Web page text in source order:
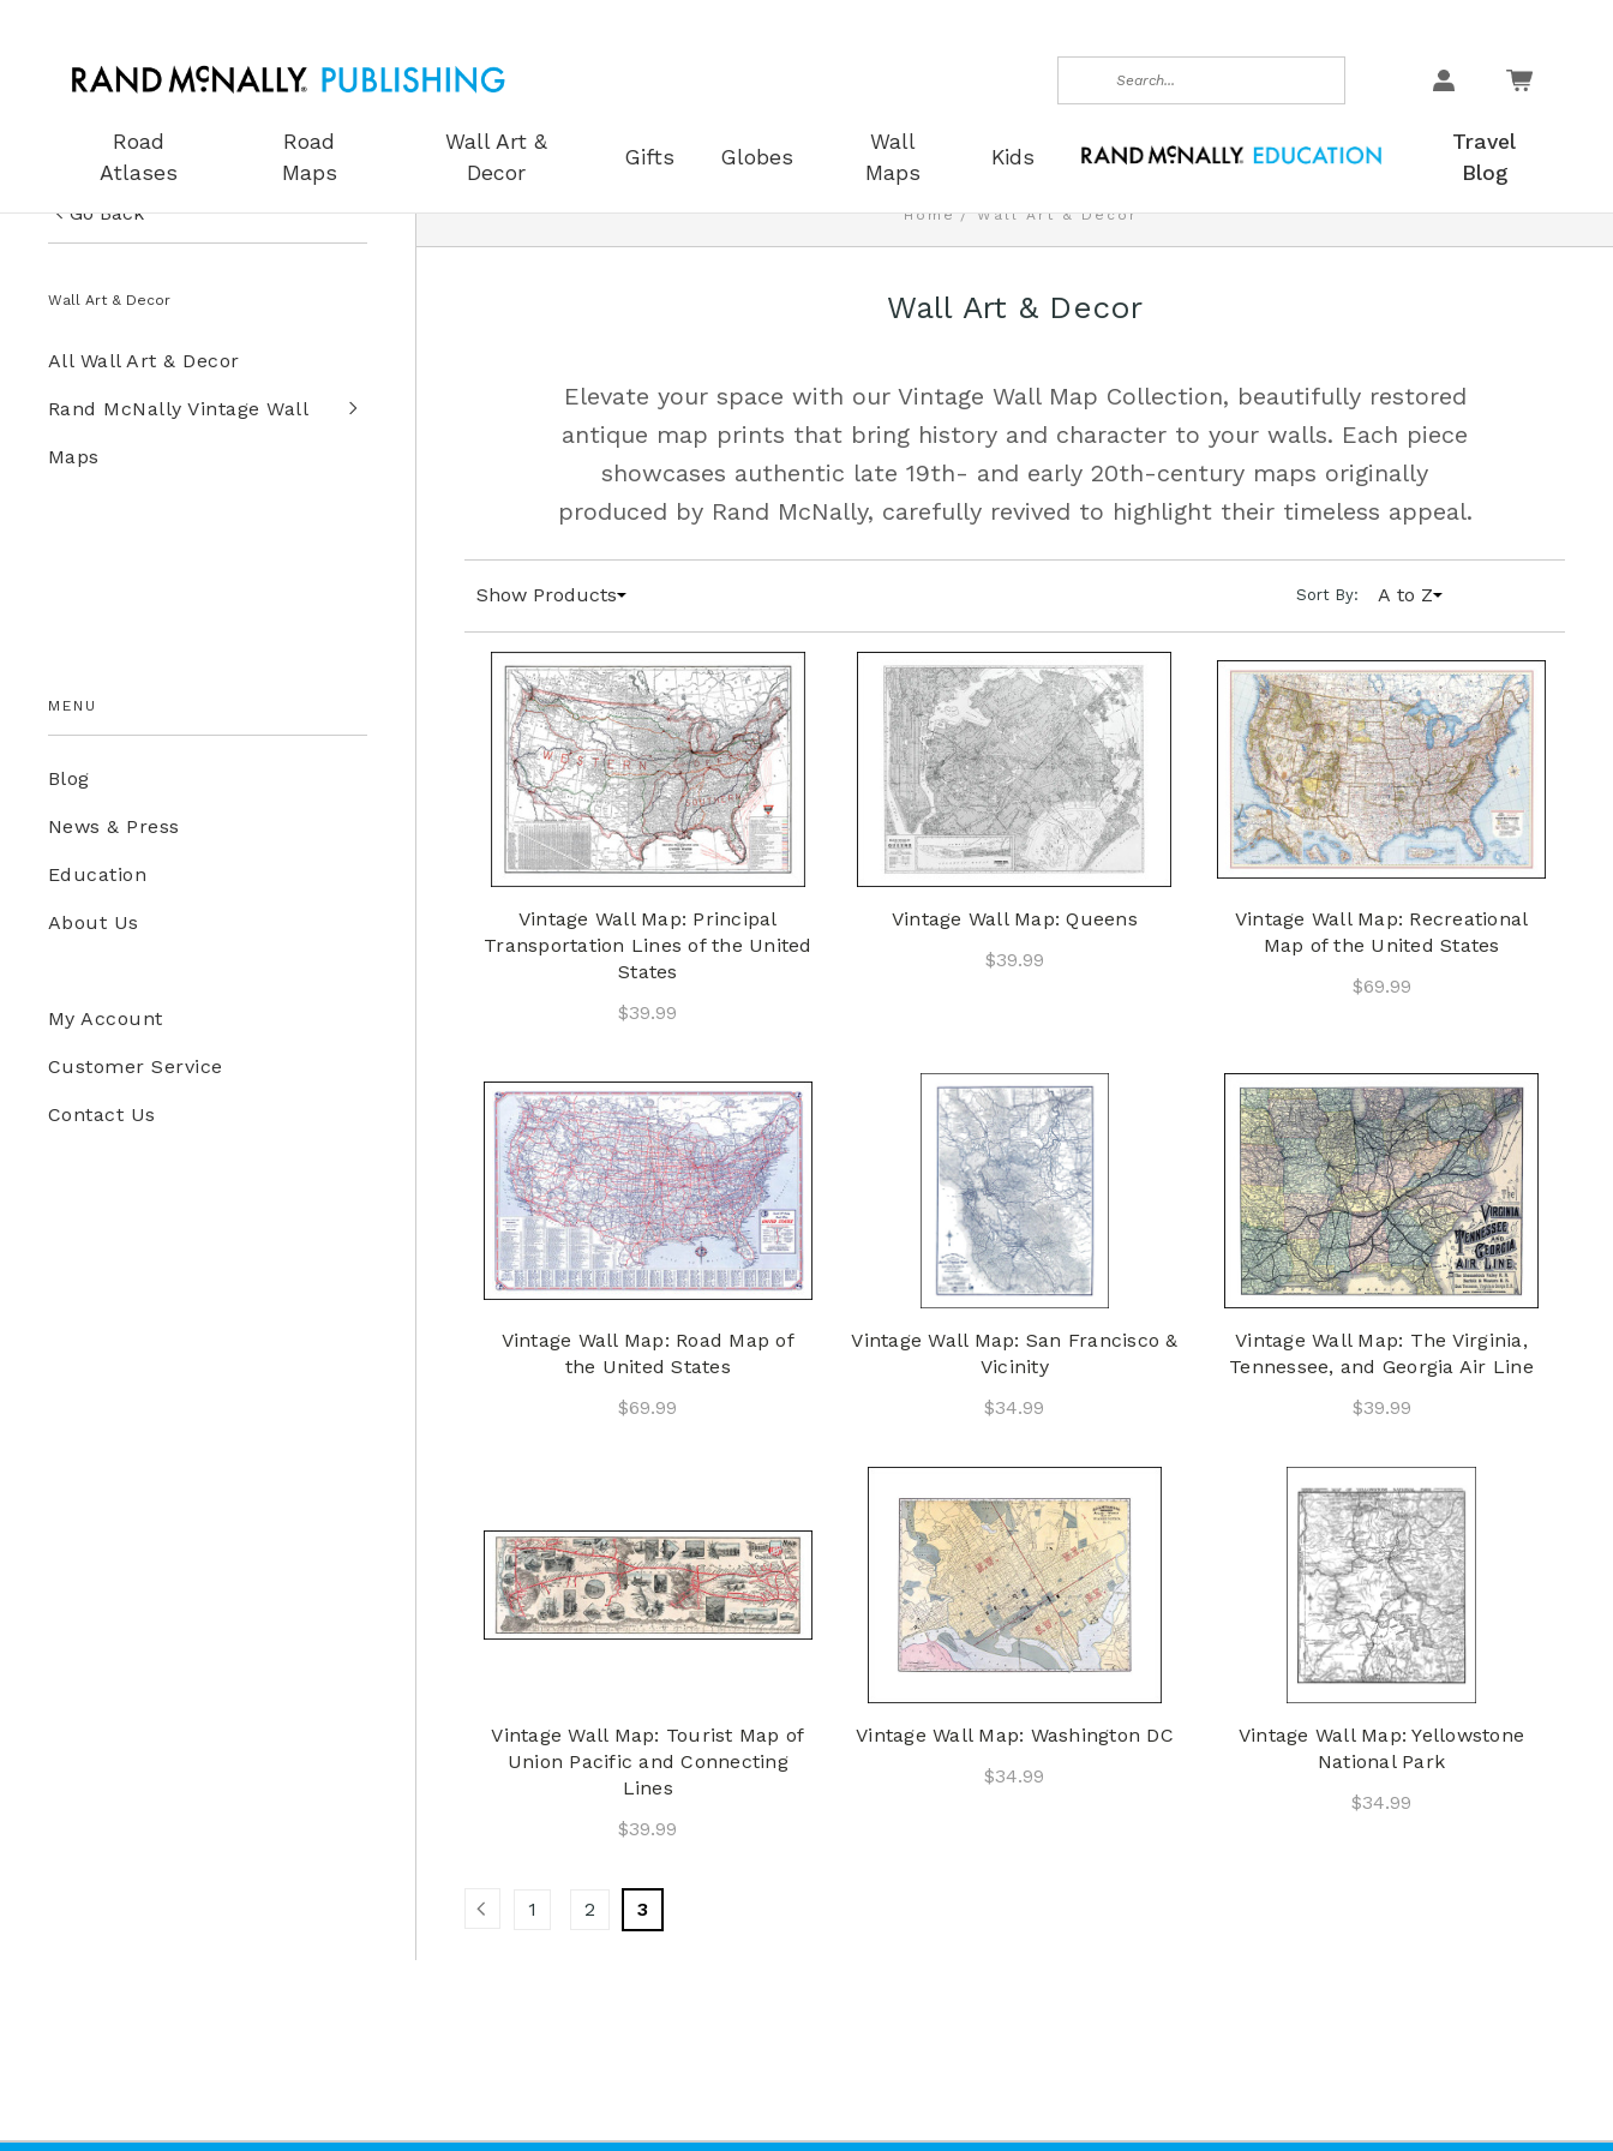
Search
Road
Atlases
Road
Maps
Wall Art &
Decor
Gifts Globes
Wall
Maps
Kids
Travel
Blog
Go Back
Wall Art & Decor
All Wall Art & Decor
Rand McNally Vintage Wall
Maps
MENU
Blog
News & Press
Education
About Us
My Account
Customer Service
Contact Us
Home Wall Art & Decor
Wall Art & Decor
Elevate your space with our Vintage Wall Map Collection, beautifully restored
antique map prints that bring history and character to your walls. Each piece
showcases authentic late 19th- and early 20th-century maps originally
produced by Rand McNally, carefully revived to highlight their timeless appeal.
Show Products Sort By: A to Z
Vintage Wall Map: Principal
Transportation Lines of the United
States
$39.99
Vintage Wall Map: Queens
$39.99
Vintage Wall Map: Recreational
Map of the United States
$69.99
Vintage Wall Map: Road Map of
the United States
$69.99
Vintage Wall Map: San Francisco &
Vicinity
$34.99
Vintage Wall Map: The Virginia,
Tennessee, and Georgia Air Line
$39.99
Vintage Wall Map: Tourist Map of
Union Pacific and Connecting
Lines
$39.99
Vintage Wall Map: Washington DC
$34.99
Vintage Wall Map: Yellowstone
National Park
$34.99
1 2 3